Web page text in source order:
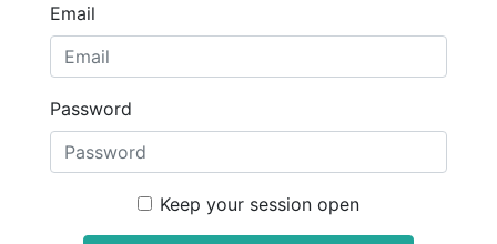
Email
Password
Keep your session open